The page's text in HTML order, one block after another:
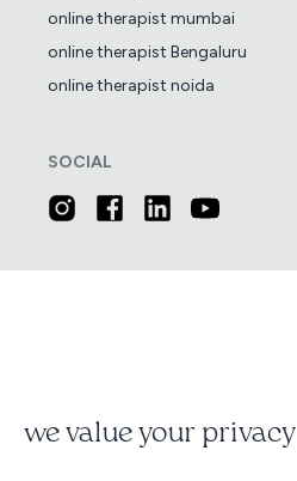
online therapist mumbai
online therapist Bengaluru
online therapist noida
SOCIAL
we value your privacy